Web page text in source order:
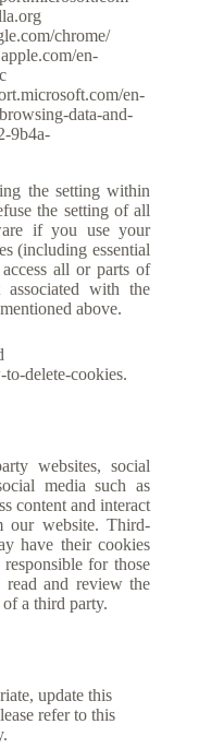
chrome/
en-
en-
data-and-
9b4a-
the setting within
the setting of all
if you use your
(including essential
all or parts of
with the
above.
delete-cookies.
websites, social
media such as
content and interact
our website. Third-
have their cookies
for those
read and review the
a third party.
update this
refer to this